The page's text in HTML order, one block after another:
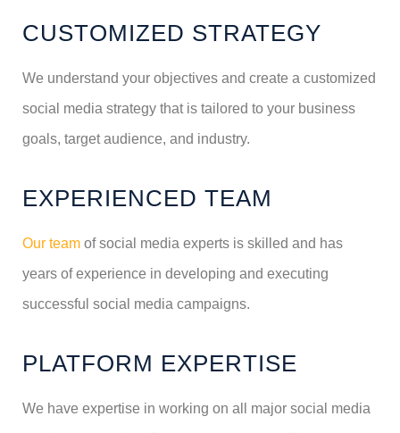
CUSTOMIZED STRATEGY
We understand your objectives and create a customized
social media strategy that is tailored to your business
goals, target audience, and industry.
EXPERIENCED TEAM
Our team of social media experts is skilled and has
years of experience in developing and executing
successful social media campaigns.
PLATFORM EXPERTISE
We have expertise in working on all major social media